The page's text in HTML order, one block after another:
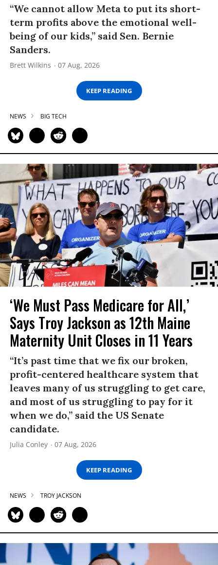
“We cannot allow Meta to put its short-
term profits above the emotional well-
being of our kids,” said Sen. Bernie
Sanders.
Brett Wilkins 07 Aug, 2026
KEEP READING
NEWS BIG TECH
‘We Must Pass Medicare for All,’
Says Troy Jackson as 12th Maine
Maternity Unit Closes in 11 Years
“It’s past time that we fix our broken,
profit-centered healthcare system that
leaves many of us struggling to get care,
and most of us struggling to pay for it
when we do,” said the US Senate
candidate.
Julia Conley 07 Aug, 2026
KEEP READING
NEWS TROY JACKSON